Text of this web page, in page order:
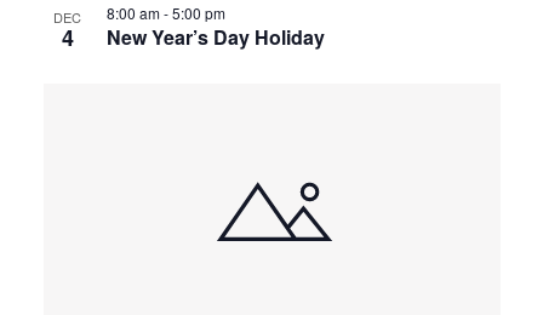
DEC
4 New Year’s Day Holiday
8:00 am-5:00 pm